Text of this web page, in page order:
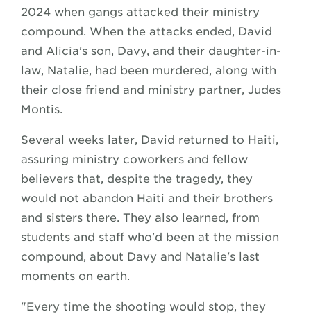
2024 when gangs attacked their ministry
compound. When the attacks ended, David
and Alicia's son, Davy, and their daughter-in-
law, Natalie, had been murdered, along with
their close friend and ministry partner, Judes
Montis.
Several weeks later, David returned to Haiti,
assuring ministry coworkers and fellow
believers that, despite the tragedy, they
would not abandon Haiti and their brothers
and sisters there. They also learned, from
students and staff who'd been at the mission
compound, about Davy and Natalie's last
moments on earth.
"Every time the shooting would stop, they